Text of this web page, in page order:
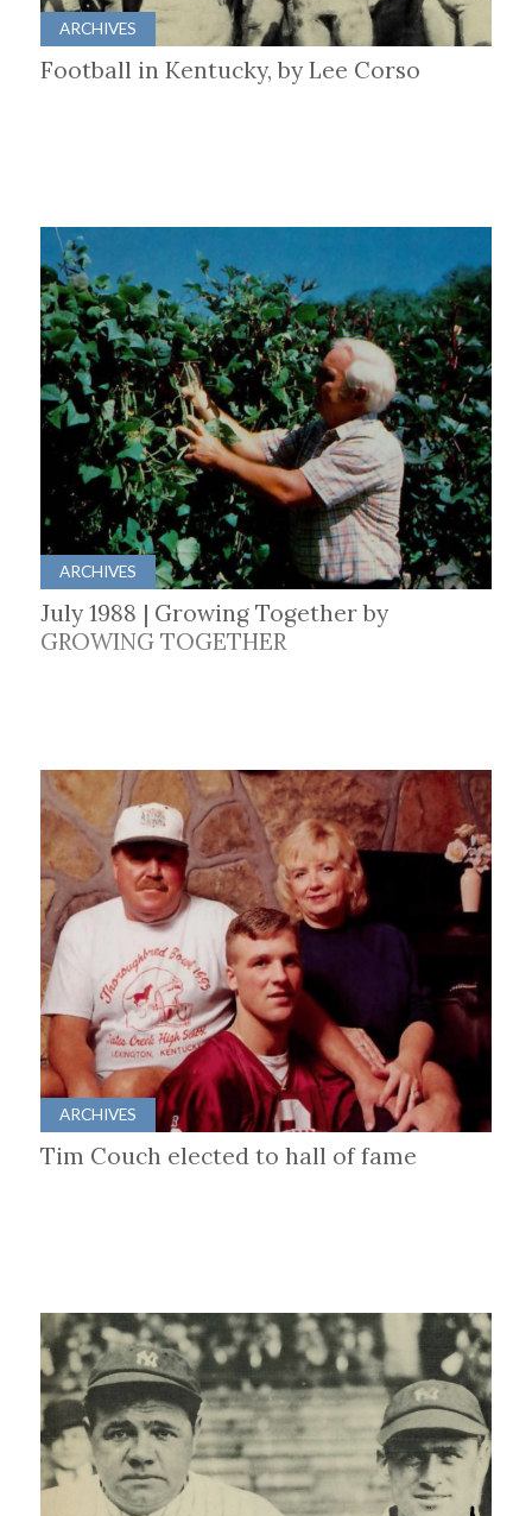
ARCHIVES
Football in Kentucky, by Lee Corso
ARCHIVES
July 1988 | Growing Together by
GROWING TOGETHER
ARCHIVES
Tim Couch elected to hall of fame